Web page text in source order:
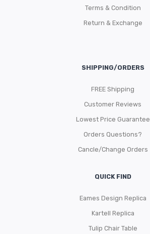
Terms & Condition
Return & Exchange
SHIPPING/ORDERS
FREE Shipping
Customer Reviews
Lowest Price Guarantee
Orders Questions?
Cancle/Change Orders
QUICK FIND
Eames Design Replica
Kartell Replica
Tulip Chair Table